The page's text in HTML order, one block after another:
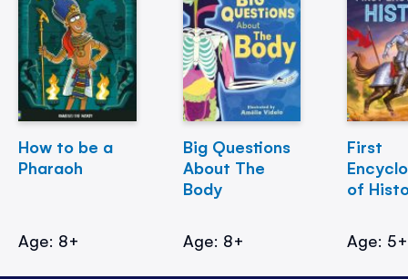
How to be a
Pharaoh
Age: 8+
Big Questions
About The
Body
Age: 8+
First
of
Age: 5+